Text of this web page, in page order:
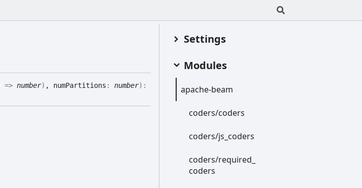
=> number) , numPartitions : number) :
Settings
Modules
apache-beam
coders/coders
coders/js_ coders
coders/required_
coders